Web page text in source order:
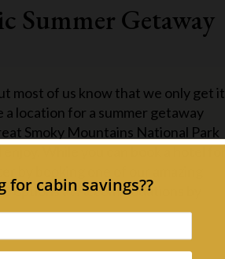
Summer Getaway
most of us know that we only get it
a location for a summer getaway
Smoky Mountains National Park
While you can book a hotel for
by booking one of our amazing
options at Accommodations by